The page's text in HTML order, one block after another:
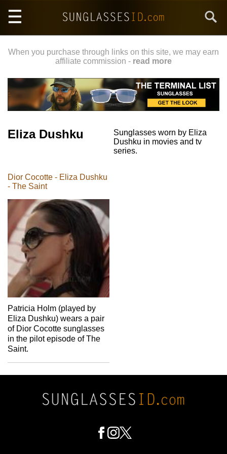
main
When you purchase through links on this site, we may earn
affiliate commission - read more
Eliza Dushku
Sunglasses worn by Eliza
Dushku in movies and tv
series.
Dior Cocotte - Eliza Dushku
- The Saint
Patricia Holm (played by
Eliza Dushku) wears a pair
of Dior Cocotte sunglasses
in the pilot episode of The
Saint.